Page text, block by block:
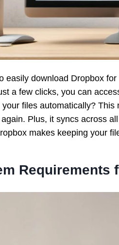
easily download Dropbox
a few clicks, you can
files automatically?
Plus, it syncs across
makes keeping your
Requirements